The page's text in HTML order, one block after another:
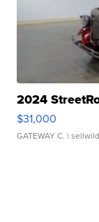
2024
$31,000
GATEWAY C. |